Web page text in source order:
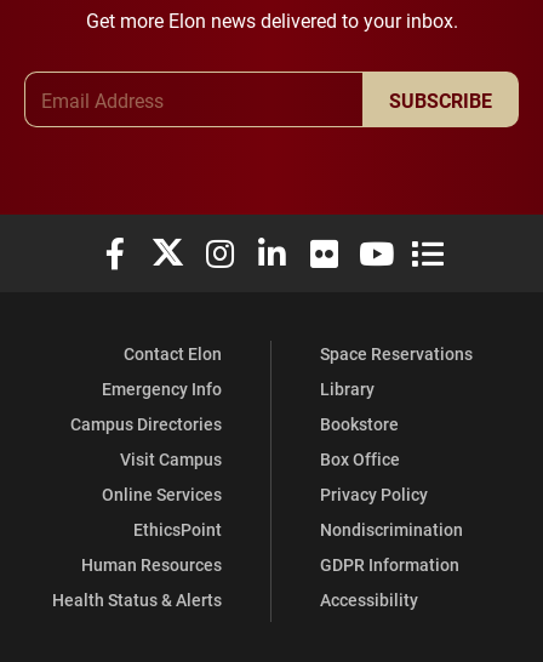
Get more Elon news delivered to your inbox.
SUBSCRIBE
Elon University Facebook
Elon University X (formerly Twitter)
Elon University Instagram
Elon University LinkedIn
Elon University Flickr
Elon University
Elon
Contact Elon
Emergency Info
Campus Directories
Visit Campus
Online Services
EthicsPoint
Human Resources
Health Status & Alerts
Space Reservations
Library
Bookstore
Box Office
Privacy Policy
Nondiscrimination
GDPR Information
Accessibility